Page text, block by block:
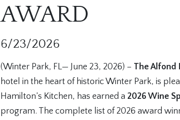
AWARD
6/23/2026
(Winter Park, FL— June 23, 2026) – The Alfond
hotel in the heart of historic Winter Park, is
Hamilton’s Kitchen, has earned a 2026 Wine
program. The complete list of 2026 award